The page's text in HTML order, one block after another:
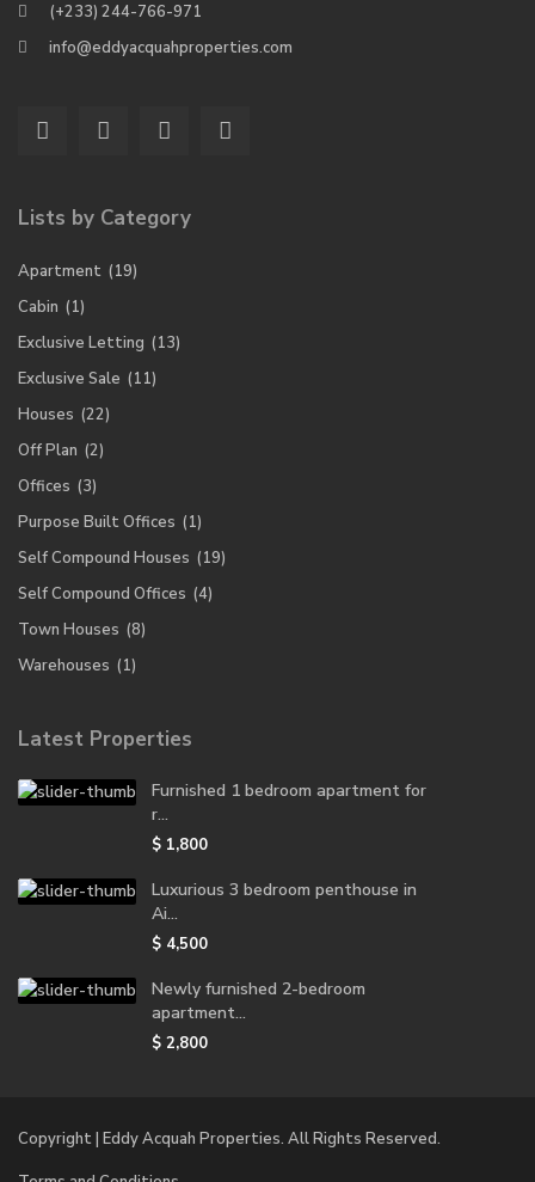
(+233) 244-766-971
info@eddyacquahproperties.com
Lists by Category
Apartment (19)
Cabin (1)
Exclusive Letting (13)
Exclusive Sale (11)
Houses (22)
Off Plan (2)
Offices (3)
Purpose Built Offices (1)
Self Compound Houses (19)
Self Compound Offices (4)
Town Houses (8)
Warehouses (1)
Latest Properties
Furnished 1 bedroom apartment for
r...
$ 1,800
Luxurious 3 bedroom penthouse in
Ai...
$ 4,500
Newly furnished 2-bedroom
apartment...
$ 2,800
Copyright | Eddy Acquah Properties. All Rights Reserved.